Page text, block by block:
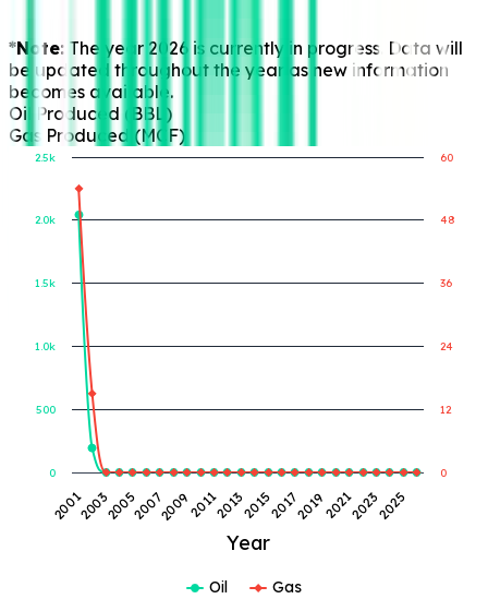
*Note: The year 2026 is currently in progress. Data will
be updated throughout the year as new information
becomes available.
Oil Produced (BBL)
Gas Produced (MCF)
Year
2001 2007 2013 2019 2025
20032005 20092011 20152017 20212023
0
500
1.0k
1.5k
2.0k
2.5k
0
60
12
24
36
48
Oil Gas